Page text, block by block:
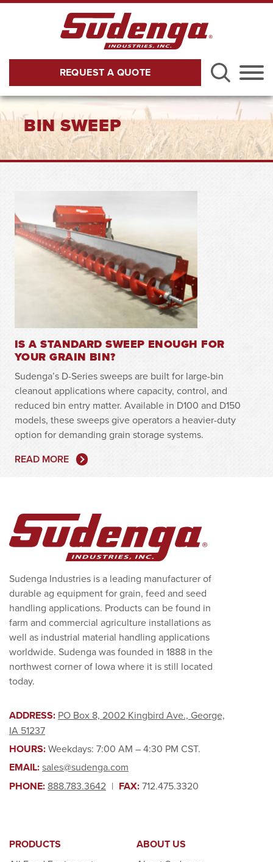
Skip to Main Content
Menu
REQUEST A QUOTE
BIN SWEEP
IS A STANDARD SWEEP ENOUGH FOR
YOUR GRAIN BIN?
Sudenga’s D-Series sweeps are built for large-bin
cleanout applications where capacity, control, and
reduced bin entry matter. Available in D100 and D150
models, these sweeps give operators a heavier-duty
option for demanding grain storage systems.
READ MORE
Sudenga Industries is a leading manufacturer of
durable ag equipment for grain, feed and seed
handling applications. Products can be found in
farm and commercial agriculture installations as
well as industrial material handling applications
worldwide. Sudenga was founded in 1888 in the
northwest corner of Iowa where it is still located
today.
ADDRESS: PO Box 8, 2002 Kingbird Ave., George,
IA 51237
HOURS:Weekdays: 7:00 AM – 4:30 PM CST.
EMAIL:sales@sudenga.com
PHONE: 888.783.3642 | FAX:712.475.3320
PRODUCTS ABOUT US